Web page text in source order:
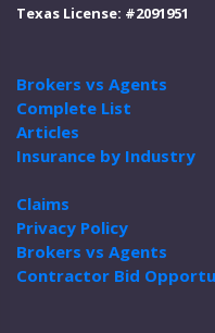
Texas License: #2091951
Brokers vs Agents
Complete List
Articles
Insurance by Industry
Claims
Privacy Policy
Brokers vs Agents
Contractor Bid